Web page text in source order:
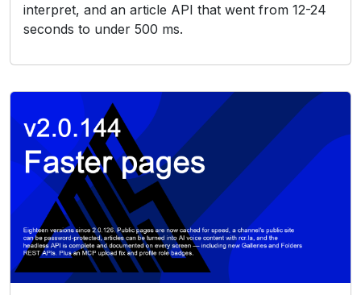
interpret, and an article API that went from 12-24
seconds to under 500 ms.